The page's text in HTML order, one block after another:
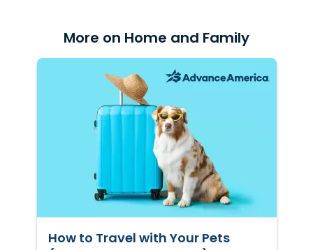
More on Home and Family
How to Travel with Your Pets